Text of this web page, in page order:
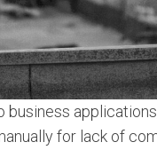
for lack of